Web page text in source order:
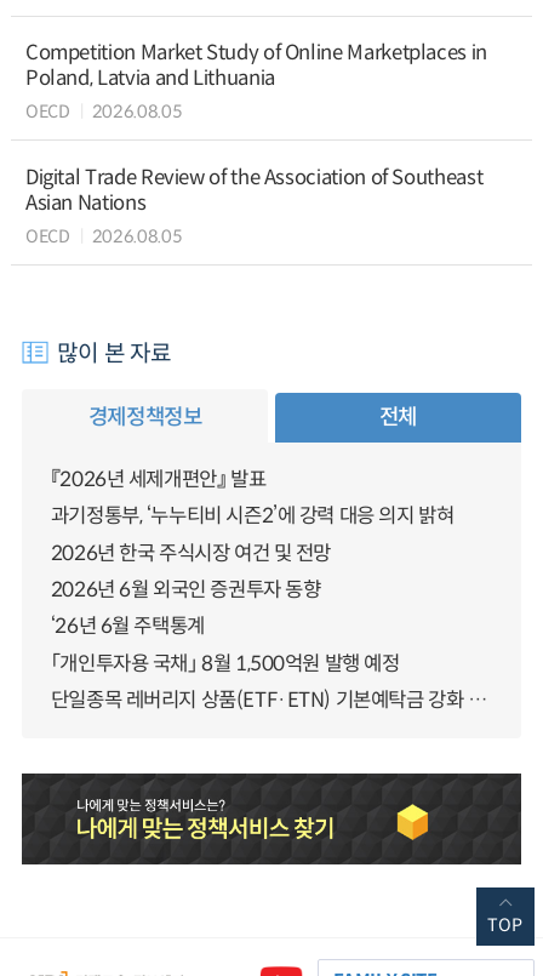
Competition Market Study of Online Marketplaces in
Poland, Latvia and Lithuania
OECD 2026.08.05
Digital Trade Review of the Association of Southeast
Asian Nations
OECD 2026.08.05
많이 본 자료
경제정책정보 전체
『2026년 세제개편안』 발표
과기정통부, ‘누누티비 시즌2’에 강력 대응 의지 밝혀
2026년 한국 주식시장 여건 및 전망
2026년 6월 외국인 증권투자 동향
‘26년 6월 주택통계
「개인투자용 국채」 8월 1,500억원 발행 예정
단일종목 레버리지 상품(ETF·ETN) 기본예탁금 강화 조기시행 방안 안내
TOP